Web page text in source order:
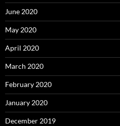
June 2020
May 2020
April 2020
March 2020
February 2020
January 2020
December 2019